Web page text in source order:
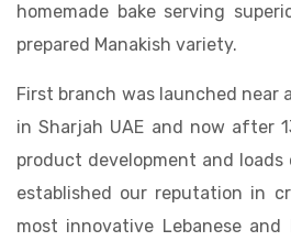
homemade bake serving
prepared Manakish variety.
First branch was launched near
in Sharjah UAE and now after
product development and
established our reputation in
most innovative Lebanese and